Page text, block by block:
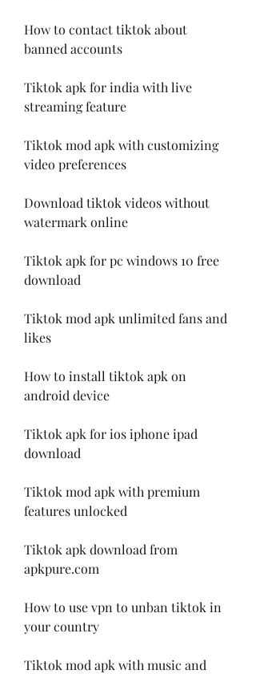
How to contact tiktok about
banned accounts
Tiktok apk for india with live
streaming feature
Tiktok mod apk with customizing
video preferences
Download tiktok videos without
watermark online
Tiktok apk for pc windows 10 free
download
Tiktok mod apk unlimited fans and
likes
How to install tiktok apk on
android device
Tiktok apk for ios iphone ipad
download
Tiktok mod apk with premium
features unlocked
Tiktok apk download from
apkpure.com
How to use vpn to unban tiktok in
your country
Tiktok mod apk with music and